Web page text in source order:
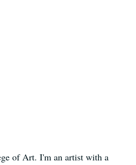
of Art. I'm an artist with a